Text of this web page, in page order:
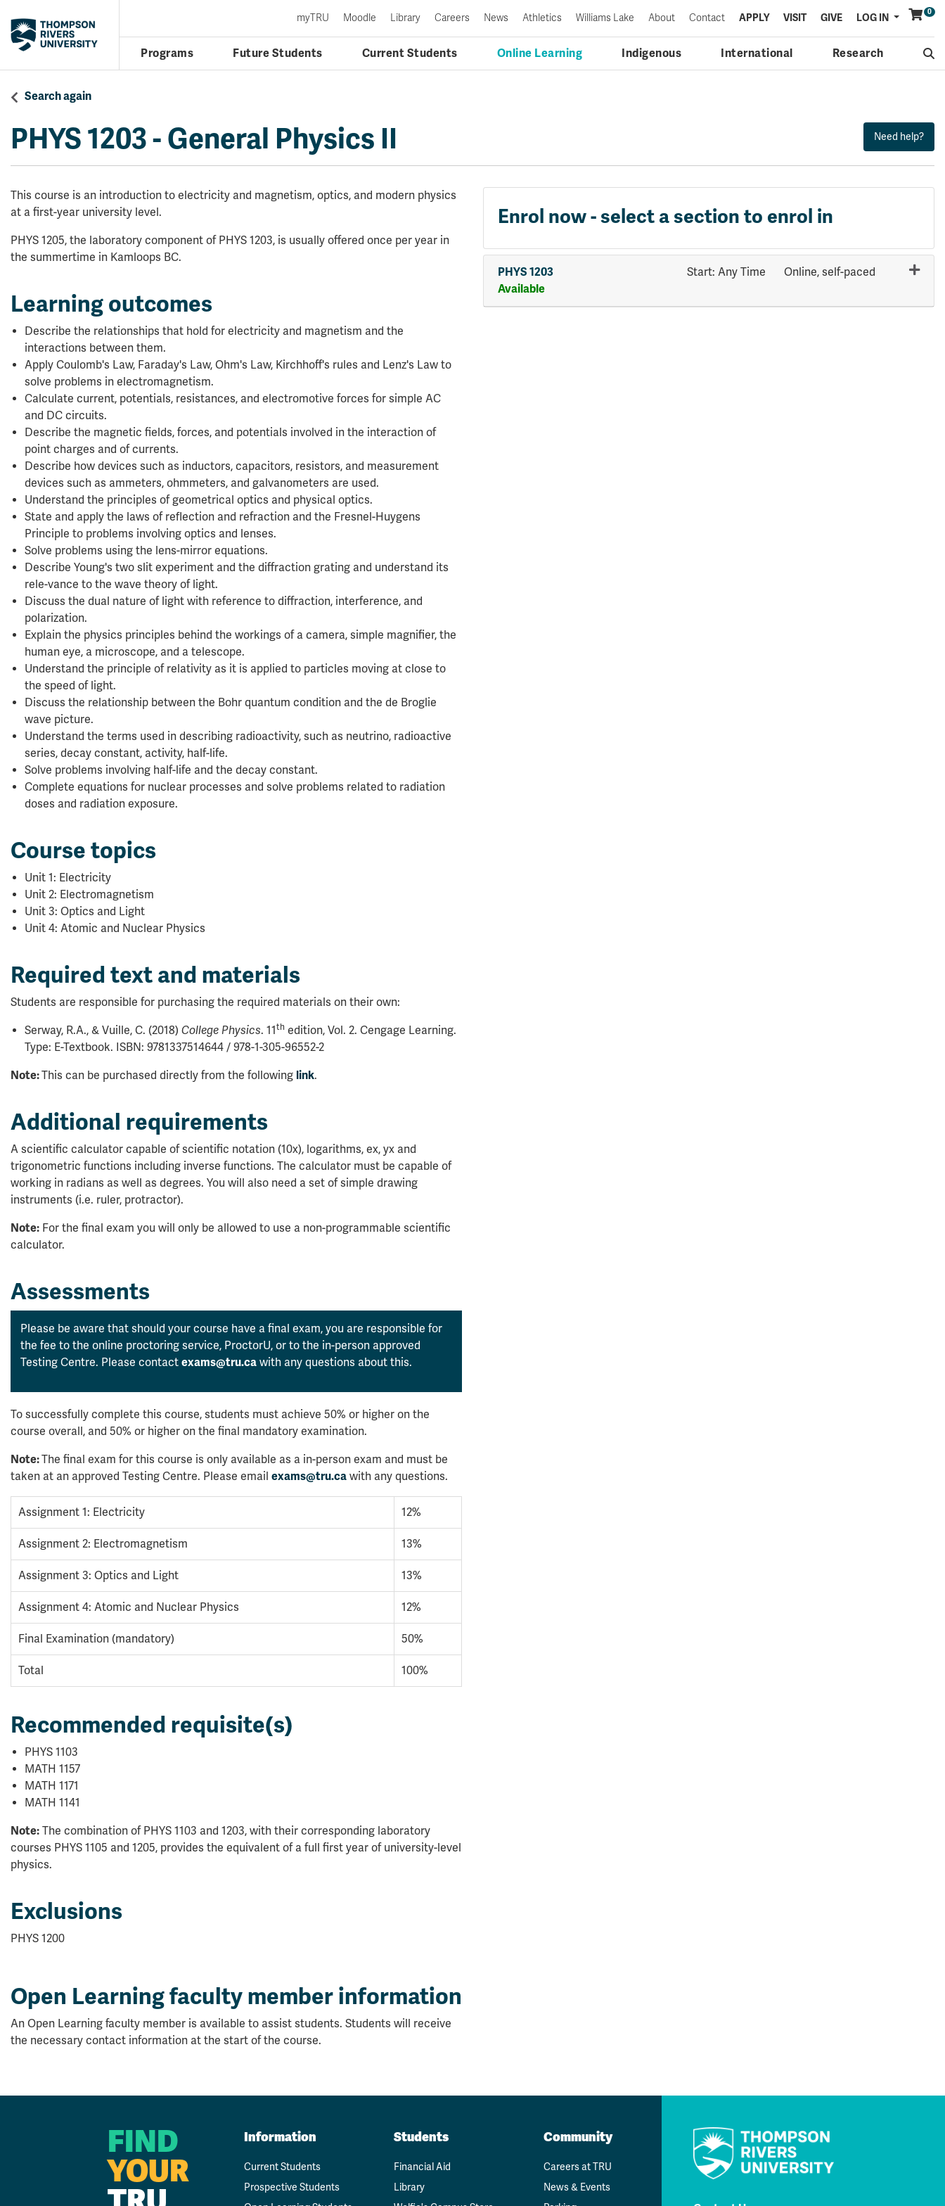
0
Programs Future Students Current Students Online Learning Indigenous International Research
myTRU Moodle Library Careers News Athletics Williams Lake About Contact APPLY VISIT GIVE LOG IN Menu
Search again
PHYS 1203- General Physics II
This course is an introduction to electricity and magnetism, optics, and modern physics
at a first-year university level.
PHYS 1205, the laboratory component of PHYS 1203, is usually offered once per year in
the summertime in Kamloops BC.
Learning outcomes
Describe the relationships that hold for electricity and magnetism and the
interactions between them.
Apply Coulomb's Law, Faraday's Law, Ohm's Law, Kirchhoff's rules and Lenz's Law to
solve problems in electromagnetism.
Calculate current, potentials, resistances, and electromotive forces for simple AC
and DC circuits.
Describe the magnetic fields, forces, and potentials involved in the interaction of
point charges and of currents.
Describe how devices such as inductors, capacitors, resistors, and measurement
devices such as ammeters, ohmmeters, and galvanometers are used.
Understand the principles of geometrical optics and physical optics.
State and apply the laws of reflection and refraction and the Fresnel-Huygens
Principle to problems involving optics and lenses.
Solve problems using the lens-mirror equations.
Describe Young's two slit experiment and the diffraction grating and understand its
rele-vance to the wave theory of light.
Discuss the dual nature of light with reference to diffraction, interference, and
polarization.
Explain the physics principles behind the workings of a camera, simple magnifier, the
human eye, a microscope, and a telescope.
Understand the principle of relativity as it is applied to particles moving at close to
the speed of light.
Discuss the relationship between the Bohr quantum condition and the de Broglie
wave picture.
Understand the terms used in describing radioactivity, such as neutrino, radioactive
series, decay constant, activity, half-life.
Solve problems involving half-life and the decay constant.
Complete equations for nuclear processes and solve problems related to radiation
doses and radiation exposure.
Course topics
Unit 1: Electricity
Unit 2: Electromagnetism
Unit 3: Optics and Light
Unit 4: Atomic and Nuclear Physics
Required text and materials
Students are responsible for purchasing the required materials on their own:
Serway, R.A., & Vuille, C. (2018) College Physics. 11th edition, Vol. 2. Cengage Learning.
Type: E-Textbook. ISBN: 9781337514644 / 978-1-305-96552-2
Note:This can be purchased directly from the following link.
Additional requirements
A scientific calculator capable of scientific notation (10x), logarithms, ex, yx and
trigonometric functions including inverse functions. The calculator must be capable of
working in radians as well as degrees. You will also need a set of simple drawing
instruments (i.e. ruler, protractor).
Note: For the final exam you will only be allowed to use a non-programmable scientific
calculator.
Assessments
Please be aware that should your course have a final exam, you are responsible for
the fee to the online proctoring service, ProctorU, or to the in-person approved
Testing Centre. Please contact exams@tru.ca with any questions about this.
To successfully complete this course, students must achieve 50% or higher on the
course overall, and 50% or higher on the final mandatory examination.
Note:The final exam for this course is only available as a in-person exam and must be
taken at an approved Testing Centre. Please email exams@tru.ca with any questions.
Assignment 1: Electricity 12%
Assignment 2: Electromagnetism 13%
Assignment 3: Optics and Light 13%
Assignment 4: Atomic and Nuclear Physics 12%
Final Examination (mandatory) 50%
Total 100%
Recommended requisite(s)
PHYS 1103
MATH 1157
MATH 1171
MATH 1141
Note: The combination of PHYS 1103 and 1203, with their corresponding laboratory
courses PHYS 1105 and 1205, provides the equivalent of a full first year of university-level
physics.
Exclusions
PHYS 1200
Enrol now - select a section to enrol in
PHYS 1203 Start: Any Time
Online, self-paced
Available
Expand or collapse PHYS 1203 - 70524
Open Learning faculty member information
An Open Learning faculty member is available to assist students. Students will receive
the necessary contact information at the start of the course.
FIND
YOUR
Information
Current Students
Prospective Students
Students
Financial Aid
Library
Community
Careers at TRU
News & Events